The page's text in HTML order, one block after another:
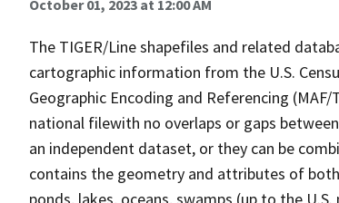
October 01, 2023 at 12:00 AM
The TIGER/Line shapefiles and related
cartographic information from the U.S.
Geographic Encoding and Referencing
national filewith no overlaps or gaps
an independent dataset, or they can be
contains the geometry and attributes of